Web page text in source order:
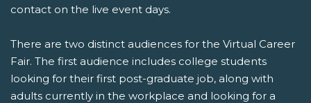
contact on the live event days.
There are two distinct audiences for the Virtual Career
Fair. The first audience includes college students
looking for their first post-graduate job, along with
adults currently in the workplace and looking for a